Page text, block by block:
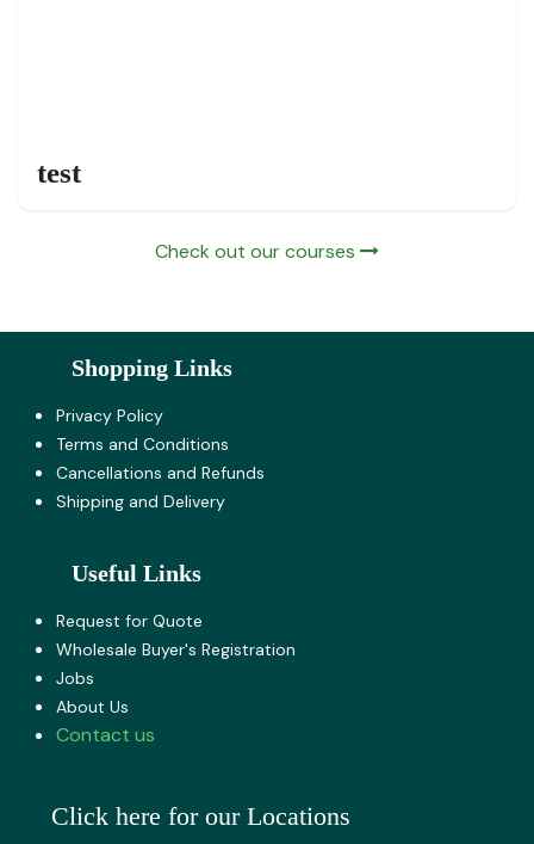
test
Check out our courses
Shopping Links
Privacy Policy
Terms and Co​nditions
Cancellations and Refunds
Shipping and Delivery
Useful Links
Request for Quote
Wholesale Buyer's Registration
Jobs
About U​s
Contact us
Click here for our Locations